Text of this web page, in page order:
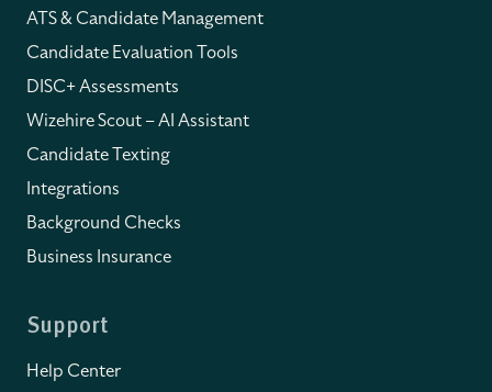
ATS & Candidate Management
Candidate Evaluation Tools
DISC+ Assessments
Wizehire Scout – AI Assistant
Candidate Texting
Integrations
Background Checks
Business Insurance
Support
Help Center